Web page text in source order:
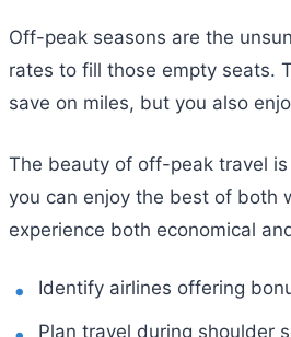
Off-peak seasons are the
rates to fill those empty seats.
save on miles, but you also
The beauty of off-peak travel
you can enjoy the best of both
experience both economical
Identify airlines offering
Plan travel during shoulder